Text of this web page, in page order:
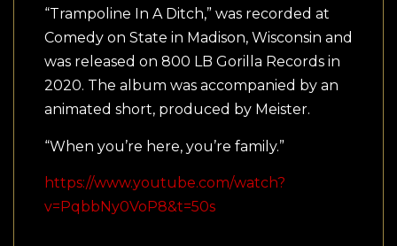
“Trampoline In A Ditch,” was recorded at
Comedy on State in Madison, Wisconsin and
was released on 800 LB Gorilla Records in
2020. The album was accompanied by an
animated short, produced by Meister.
“When you’re here, you’re family.”
https://www.youtube.com/watch?
v=PqbbNy0VoP8&t=50s